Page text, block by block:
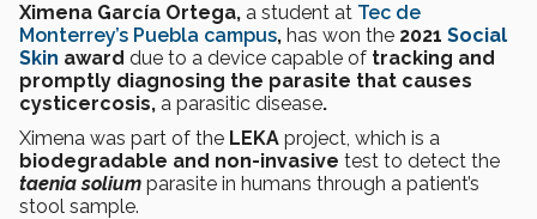
Ximena García Ortega, a student at Tec de
Monterrey’s Puebla campus, has won the 2021 Social
Skin award due to a device capable of tracking and
promptly diagnosing the parasite that causes
cysticercosis, a parasitic disease.
Ximena was part of the LEKA project, which is a
biodegradable and non-invasive test to detect the
taenia solium parasite in humans through a patient’s
stool sample.